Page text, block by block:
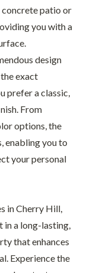
concrete patio or
you with a
design
exact
prefer a classic,
From
options, the
enabling you to
your personal
in Cherry Hill,
in a long-lasting,
that enhances
Experience the